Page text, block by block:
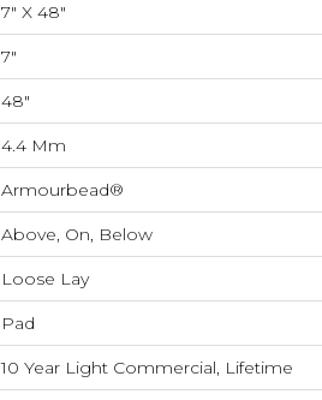
7" X 48"
7"
48"
4.4 Mm
Armourbead®
Above, On, Below
Loose Lay
Pad
10 Year Light Commercial, Lifetime